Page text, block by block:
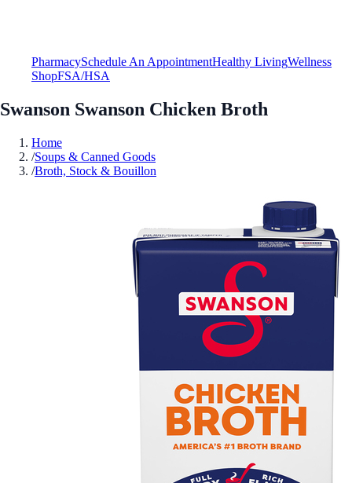
PharmacySchedule An AppointmentHealthy LivingWellness
ShopFSA/HSA
Swanson Swanson Chicken Broth
Home
/Soups & Canned Goods
/Broth, Stock & Bouillon